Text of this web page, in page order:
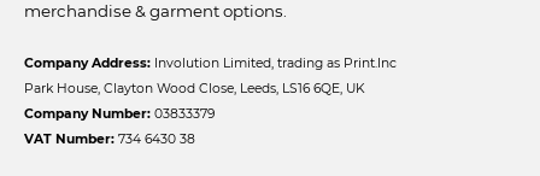
merchandise & garment options.
Company Address: Involution Limited, trading as Print.Inc
Park House, Clayton Wood Close, Leeds, LS16 6QE, UK
Company Number: 03833379
VAT Number: 734 6430 38